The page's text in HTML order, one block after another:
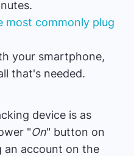
most commonly plug
your smartphone,
that's needed.
device is as
"On" button on
an account on the